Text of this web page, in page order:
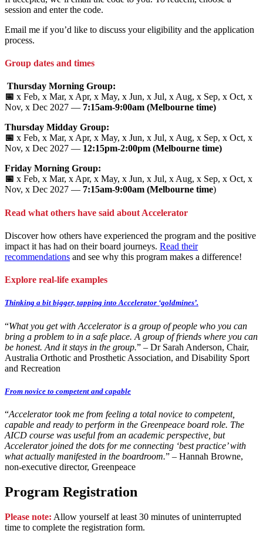
session and enter the code.
Email me if you’d like to discuss your eligibility and the application
process.
Group dates and times
Thursday Morning Group:
📅 x Feb, x Mar, x Apr, x May, x Jun, x Jul, x Aug, x Sep, x Oct, x
Nov, x Dec 2027 — 7:15am-9:00am (Melbourne time)
Thursday Midday Group:
📅 x Feb, x Mar, x Apr, x May, x Jun, x Jul, x Aug, x Sep, x Oct, x
Nov, x Dec 2027 — 12:15pm-2:00pm (Melbourne time)
Friday Morning Group:
📅 x Feb, x Mar, x Apr, x May, x Jun, x Jul, x Aug, x Sep, x Oct, x
Nov, x Dec 2027 — 7:15am-9:00am (Melbourne time)
Read what others have said about Accelerator
Discover how others have experienced the program and the positive
impact it has had on their board journeys. Read their
recommendations and see why this program makes a difference!
Explore real-life examples
Thinking a bit bigger, tapping into Accelerator ‘goldmines’.
“What you get with Accelerator is a group of people who you can
bring a problem to in a safe place. A group of friends where you can
be honest. And it stays in the group.” – Dr Sarah Anderson, Chair,
Australia Orthotic and Prosthetic Association, and Disability Sport
and Recreation
From novice to competent and capable
“Accelerator took me from feeling a total novice to competent,
capable and ready to perform in the Greenpeace board role. The
AICD course was useful from an academic perspective, but
Accelerator joined the dots for me connecting ‘best practice’ with
what actually manifested in the boardroom.” – Hannah Browne,
non-executive director, Greenpeace
Program Registration
Please note: Allow yourself at least 30 minutes of uninterrupted
time to complete the registration form.